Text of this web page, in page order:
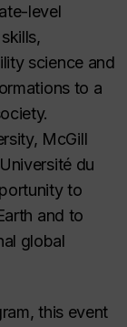
level
science and
to a
McGill
du
to
and to
global
this event